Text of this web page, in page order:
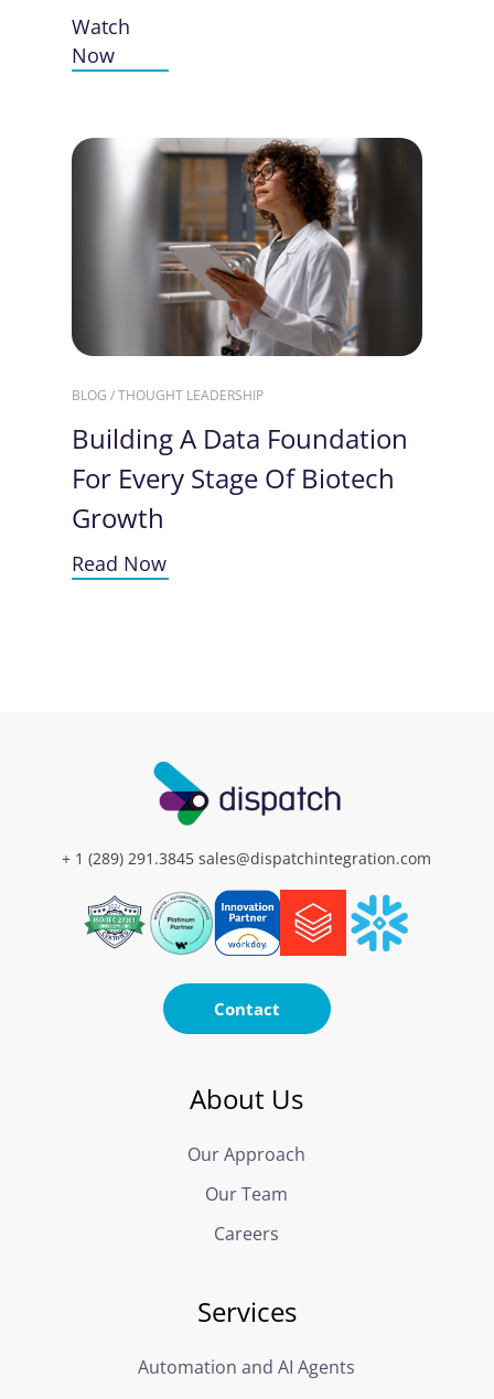
Watch
Now
BLOG / THOUGHT LEADERSHIP
Building A Data Foundation
For Every Stage Of Biotech
Growth
Read Now
+ 1 (289) 291.3845 sales@dispatchintegration.com
Contact
About Us
Our Approach
Our Team
Careers
Services
Automation and AI Agents